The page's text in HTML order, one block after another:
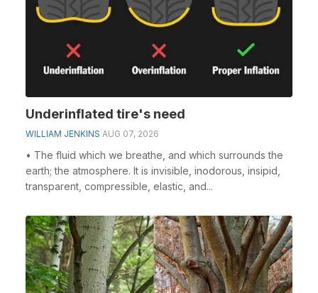
Underinflated tire's need
WILLIAM JENKINS AUG 07, 2026
• The fluid which we breathe, and which surrounds the
earth; the atmosphere. It is invisible, inodorous, insipid,
transparent, compressible, elastic, and...